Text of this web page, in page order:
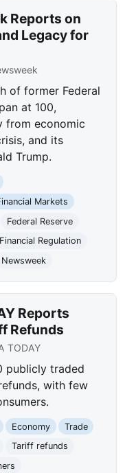
Reports on
Legacy for
of former Federal
at 100,
from economic
and its
Trump.
Markets
Federal Reserve
Financial Regulation
Newsweek
Reports
Refunds
TODAY
publicly traded
with few
Economy
Trade
Tariff refunds